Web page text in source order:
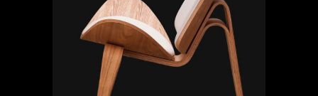
ADD TO CART